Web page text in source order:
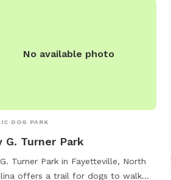
No available photo
DOG PARK
G. Turner Park
Turner Park in Fayetteville, North
offers a trail for dogs to walk